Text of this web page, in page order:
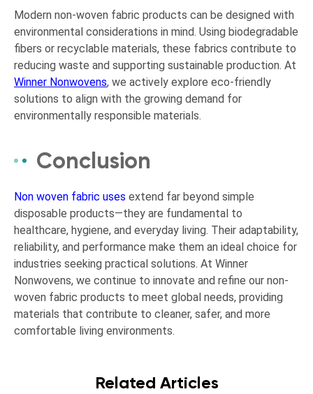
Modern non-woven fabric products can be designed with
environmental considerations in mind. Using biodegradable
fibers or recyclable materials, these fabrics contribute to
reducing waste and supporting sustainable production. At
Winner Nonwovens, we actively explore eco-friendly
solutions to align with the growing demand for
environmentally responsible materials.
Conclusion
Non woven fabric uses extend far beyond simple
disposable products—they are fundamental to
healthcare, hygiene, and everyday living. Their adaptability,
reliability, and performance make them an ideal choice for
industries seeking practical solutions. At Winner
Nonwovens, we continue to innovate and refine our non-
woven fabric products to meet global needs, providing
materials that contribute to cleaner, safer, and more
comfortable living environments.
Related Articles